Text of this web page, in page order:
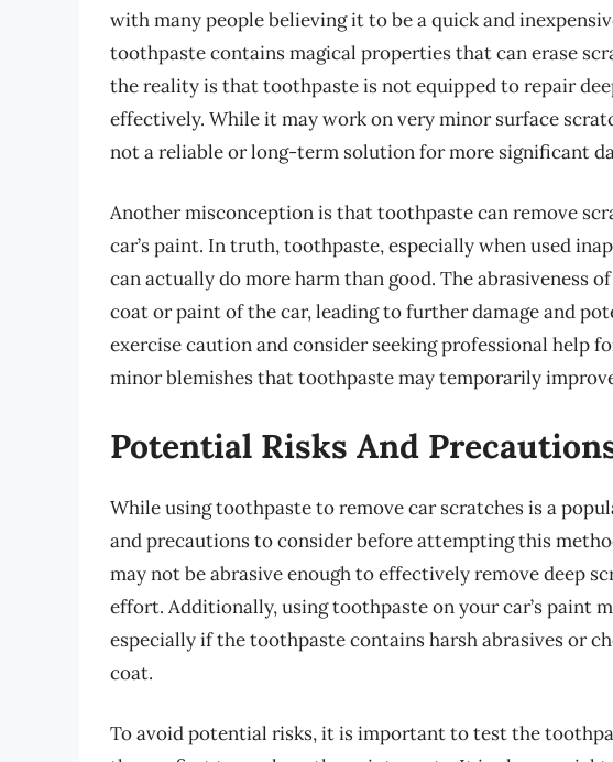
with many people believing it to be a quick and
toothpaste contains magical properties that can erase
the reality is that toothpaste is not equipped to repair
effectively. While it may work on very minor surface
not a reliable or long-term solution for more significant
Another misconception is that toothpaste can remove
car’s paint. In truth, toothpaste, especially when used
can actually do more harm than good. The abrasiveness
coat or paint of the car, leading to further damage and
exercise caution and consider seeking professional help
minor blemishes that toothpaste may temporarily
Potential Risks And
While using toothpaste to remove car scratches is a
and precautions to consider before attempting this
may not be abrasive enough to effectively remove deep
effort. Additionally, using toothpaste on your car’s paint
especially if the toothpaste contains harsh abrasives or
coat.
To avoid potential risks, it is important to test the